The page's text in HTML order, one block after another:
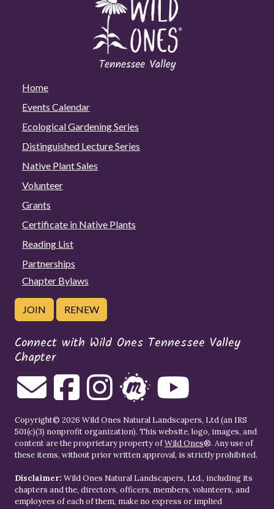
Home
Events Calendar
Ecological Gardening Series
Distinguished Lecture Series
Native Plant Sales
Volunteer
Grants
Certificate in Native Plants
Reading List
Partnerships
Chapter Bylaws
JOIN RENEW
Connect with Wild Ones Tennessee Valley
Chapter
Copyright© 2026 Wild Ones Natural Landscapers, Ltd (an IRS
501(c)(3) nonprofit organization). This website, logo, images, and
content are the proprietary property ofWild Ones®. Any use of
these items, without prior written approval, is strictly prohibited.
Disclaimer: Wild Ones Natural Landscapers, Ltd., including its
chapters and the, directors, officers, members, volunteers, and
employees of each of them, make no express or implied